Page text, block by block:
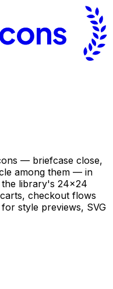
— briefcase close,
among them — in
the library's 24×24
checkout flows
style previews, SVG